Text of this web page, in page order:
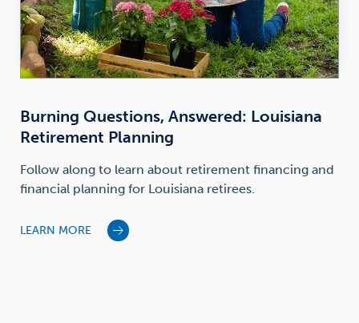
Burning Questions, Answered: Louisiana
Retirement Planning
Follow along to learn about retirement financing and
financial planning for Louisiana retirees.
LEARN MORE